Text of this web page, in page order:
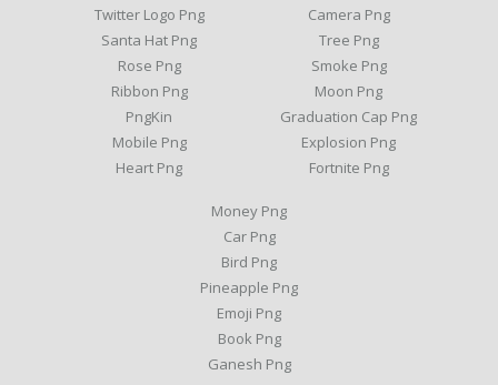
Twitter Logo Png
Santa Hat Png
Rose Png
Ribbon Png
PngKin
Mobile Png
Heart Png
Camera Png
Tree Png
Smoke Png
Moon Png
Graduation Cap Png
Explosion Png
Fortnite Png
Money Png
Car Png
Bird Png
Pineapple Png
Emoji Png
Book Png
Ganesh Png